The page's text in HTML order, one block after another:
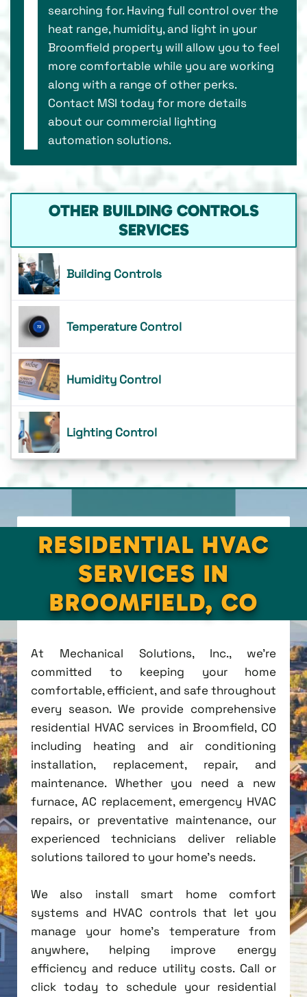
searching for. Having full control over the
heat range, humidity, and light in your
Broomfield property will allow you to feel
more comfortable while you are working
along with a range of other perks.
Contact MSI today for more details
about our commercial lighting
automation solutions.
OTHER BUILDING CONTROLS
SERVICES
Building Controls
Temperature Control
Humidity Control
Lighting Control
RESIDENTIAL HVAC
SERVICES IN
BROOMFIELD, CO
At Mechanical Solutions, Inc., we're
committed to keeping your home
comfortable, efficient, and safe throughout
every season. We provide comprehensive
residential HVAC services in Broomfield, CO
including heating and air conditioning
installation, replacement, repair, and
maintenance. Whether you need a new
furnace, AC replacement, emergency HVAC
repairs, or preventative maintenance, our
experienced technicians deliver reliable
solutions tailored to your home's needs.
We also install smart home comfort
systems and HVAC controls that let you
manage your home's temperature from
anywhere, helping improve energy
efficiency and reduce utility costs. Call or
click today to schedule your residential